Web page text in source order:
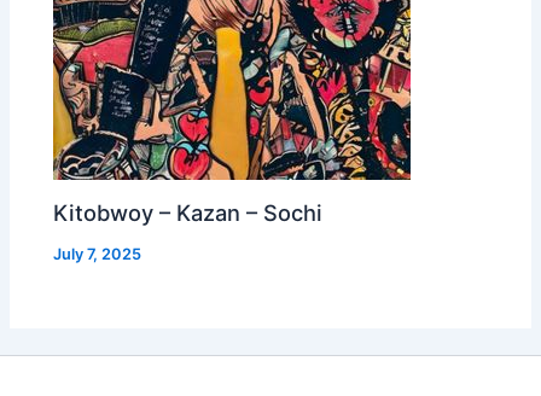
Kitobwoy – Kazan – Sochi
July 7, 2025